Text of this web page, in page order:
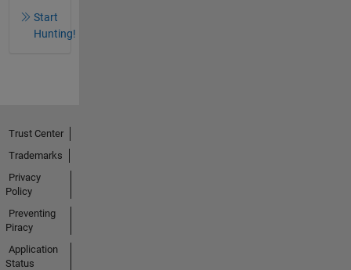
Start
Hunting!
Trust Center
Trademarks
Privacy
Policy
Preventing
Piracy
Application
Status